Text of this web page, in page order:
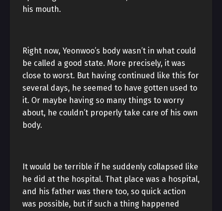
his mouth.
Right now, Yeonwoo’s body wasn’t in what could
be called a good state. More precisely, it was
close to worst. But having continued like this for
several days, he seemed to have gotten used to
it. Or maybe having so many things to worry
about, he couldn’t properly take care of his own
body.
It would be terrible if he suddenly collapsed like
he did at the hospital. That place was a hospital,
and his father was there too, so quick action
was possible, but if such a thing happened